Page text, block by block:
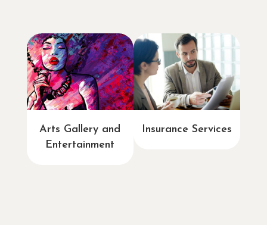
Arts Gallery and
Entertainment
Insurance Services